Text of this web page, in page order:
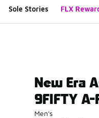
Sole Stories FLX
New Era
9FIFTY
Men's